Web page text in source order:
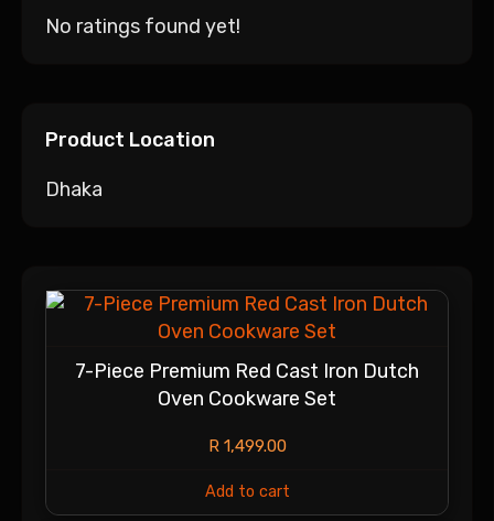
No ratings found yet!
Product Location
Dhaka
7-Piece Premium Red Cast Iron Dutch
Oven Cookware Set
R1,499.00
Add to cart